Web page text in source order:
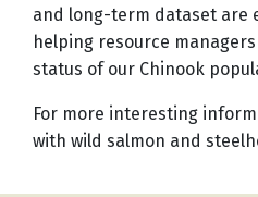
and long-term dataset are
helping resource
status of our Chinook
For more interesting
with wild salmon and